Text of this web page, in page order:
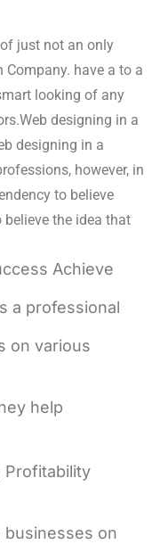
just not an only
Company. have a to a
looking of any
designing in a
designing in a
however, in
to believe
believe the idea that
Achieve
a professional
on various
help
Profitability
businesses on